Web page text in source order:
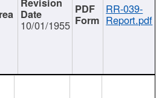
10/01/1955
RR-039-
Report.pdf